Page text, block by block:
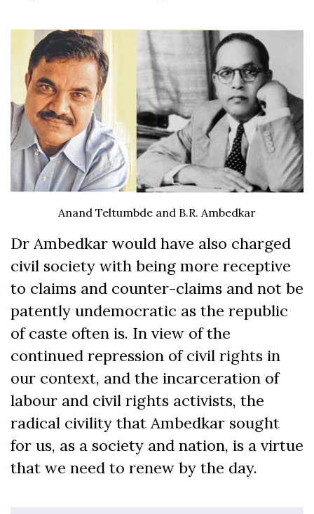
Anand Teltumbde and B.R. Ambedkar
Dr Ambedkar would have also charged
civil society with being more receptive
to claims and counter-claims and not be
patently undemocratic as the republic
of caste often is. In view of the
continued repression of civil rights in
our context, and the incarceration of
labour and civil rights activists, the
radical civility that Ambedkar sought
for us, as a society and nation, is a virtue
that we need to renew by the day.